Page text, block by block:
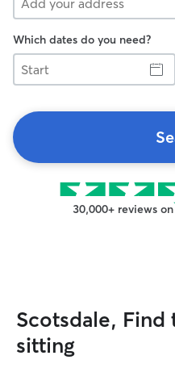
Which dates do you need?
Start
30,000+ reviews on
Scotsdale, Find
sitting